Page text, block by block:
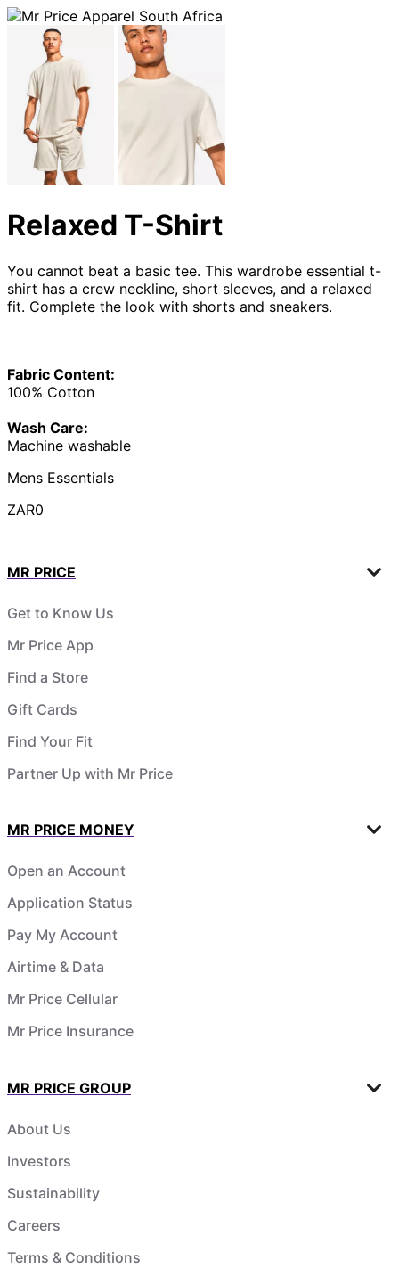
Relaxed T-Shirt
You cannot beat a basic tee. This wardrobe essential t-
shirt has a crew neckline, short sleeves, and a relaxed
fit. Complete the look with shorts and sneakers.
Fabric Content:
100% Cotton
Wash Care:
Machine washable
Mens Essentials
ZAR0
MR PRICE
Get to Know Us
Mr Price App
Find a Store
Gift Cards
Find Your Fit
Partner Up with Mr Price
MR PRICE MONEY
Open an Account
Application Status
Pay My Account
Airtime & Data
Mr Price Cellular
Mr Price Insurance
MR PRICE GROUP
About Us
Investors
Sustainability
Careers
Terms & Conditions